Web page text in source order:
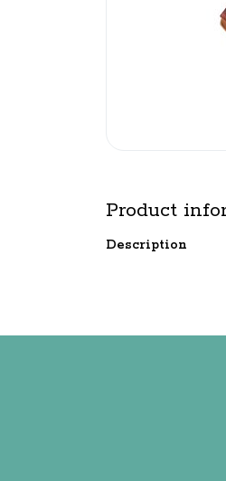
Product
Description